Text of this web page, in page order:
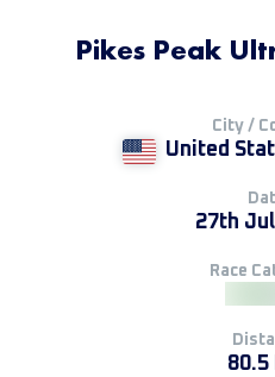
Pikes Peak
City /
United
27th
Race
80.5